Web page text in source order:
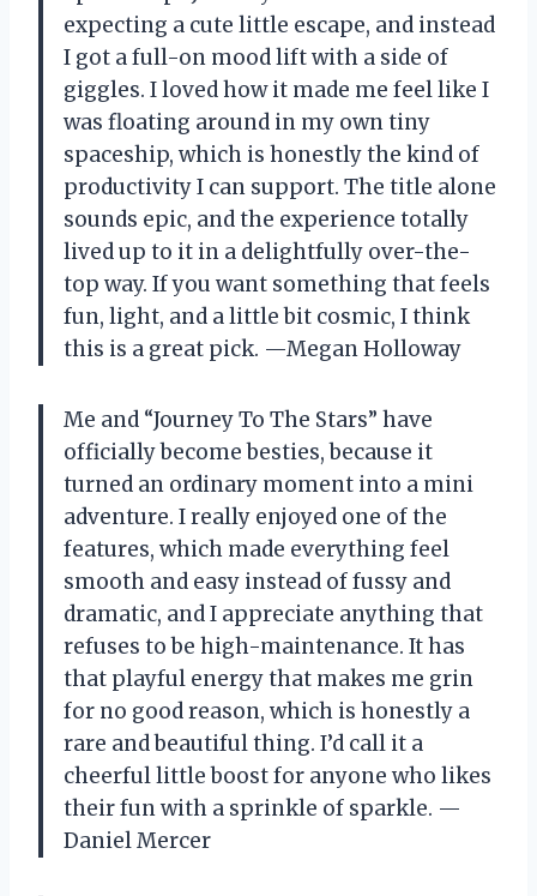
expecting a cute little escape, and instead
I got a full-on mood lift with a side of
giggles. I loved how it made me feel like I
was floating around in my own tiny
spaceship, which is honestly the kind of
productivity I can support. The title alone
sounds epic, and the experience totally
lived up to it in a delightfully over-the-
top way. If you want something that feels
fun, light, and a little bit cosmic, I think
this is a great pick. —Megan Holloway
Me and “Journey To The Stars” have
officially become besties, because it
turned an ordinary moment into a mini
adventure. I really enjoyed one of the
features, which made everything feel
smooth and easy instead of fussy and
dramatic, and I appreciate anything that
refuses to be high-maintenance. It has
that playful energy that makes me grin
for no good reason, which is honestly a
rare and beautiful thing. I’d call it a
cheerful little boost for anyone who likes
their fun with a sprinkle of sparkle. —
Daniel Mercer